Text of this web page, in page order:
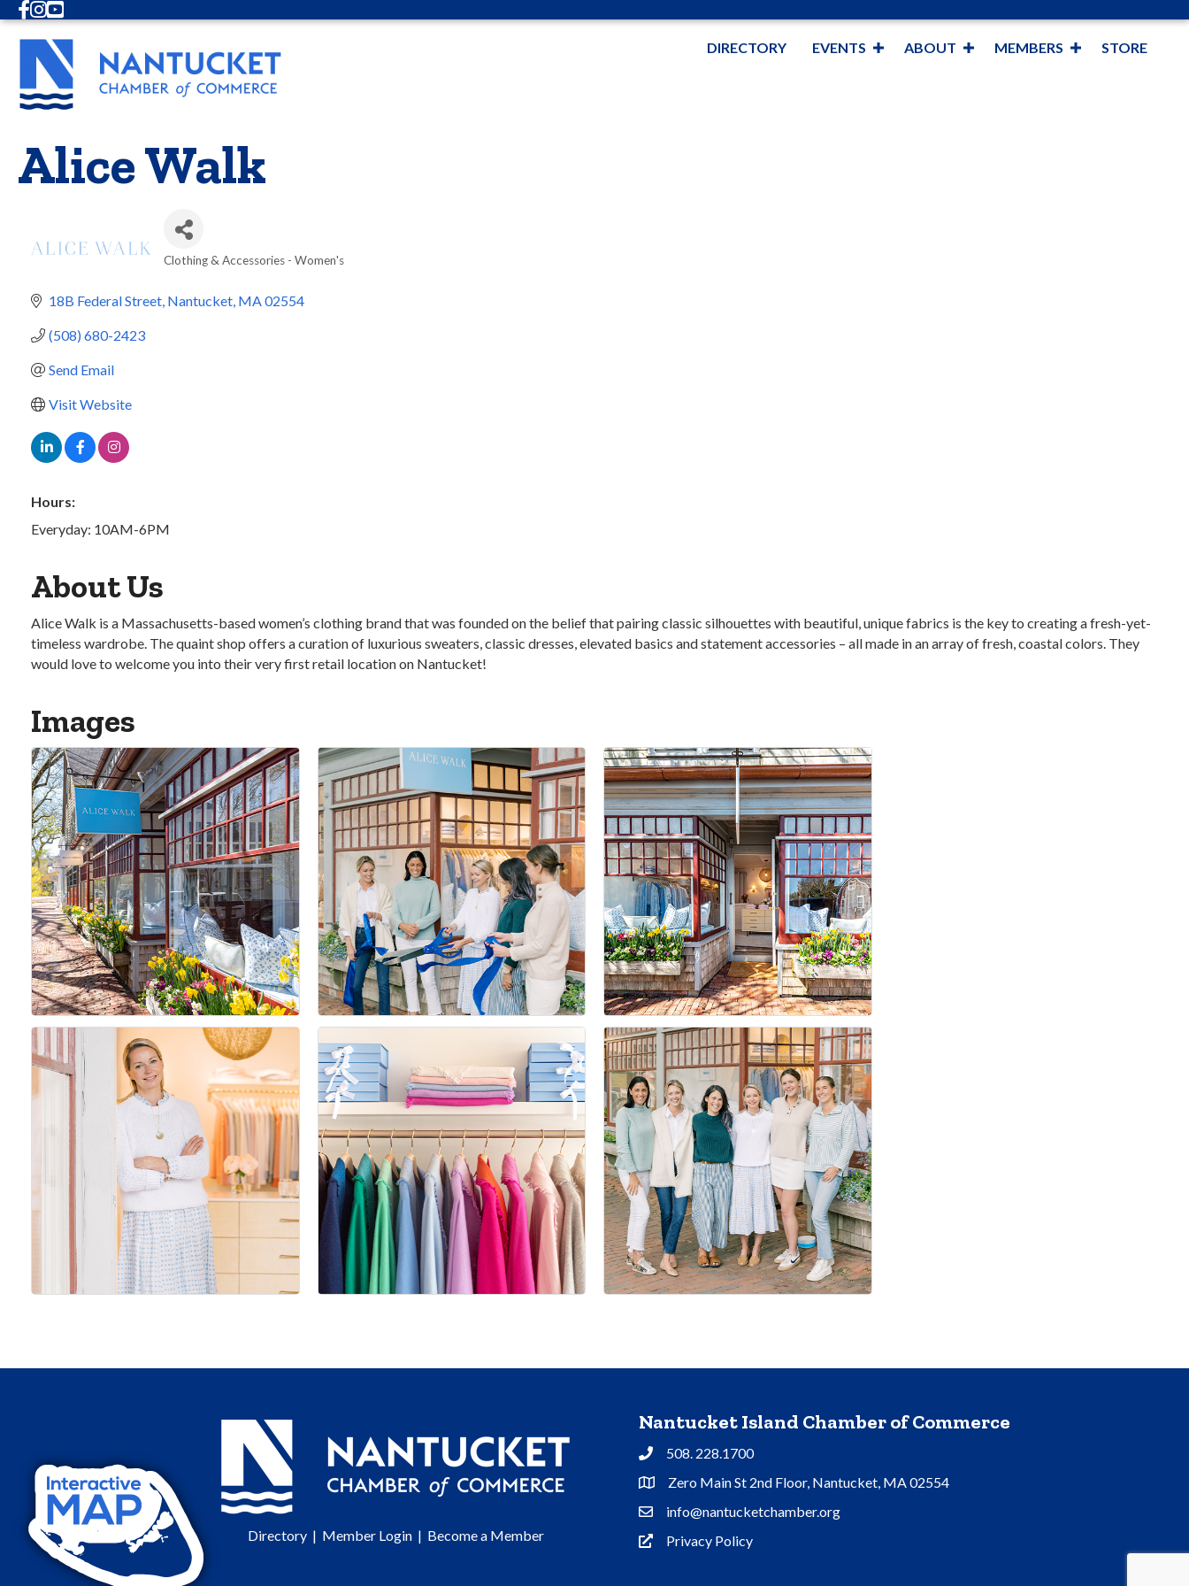
Facebook
Instagram
Youtube
DIRECTORY EVENTS ABOUT MEMBERS STORE
Alice Walk
Clothing & Accessories - Women's
18B Federal Street Nantucket MA02554
(508) 680-2423
Send Email
Visit Website
Hours:
Everyday: 10AM-6PM
About Us
Alice Walk is a Massachusetts-based women’s clothing brand that was founded on the belief that pairing classic silhouettes with beautiful, unique fabrics is the key to creating a fresh-yet-
timeless wardrobe. The quaint shop offers a curation of luxurious sweaters, classic dresses, elevated basics and statement accessories – all made in an array of fresh, coastal colors. They
would love to welcome you into their very first retail location on Nantucket!
Images
Directory| Member Login| Become a Member
Nantucket Island Chamber of Commerce
Phone508. 228.1700
Address & Map
Zero Main St 2nd Floor, Nantucket, MA 02554
Contact Us
info@nantucketchamber.org
Privacy Policy
Privacy Policy